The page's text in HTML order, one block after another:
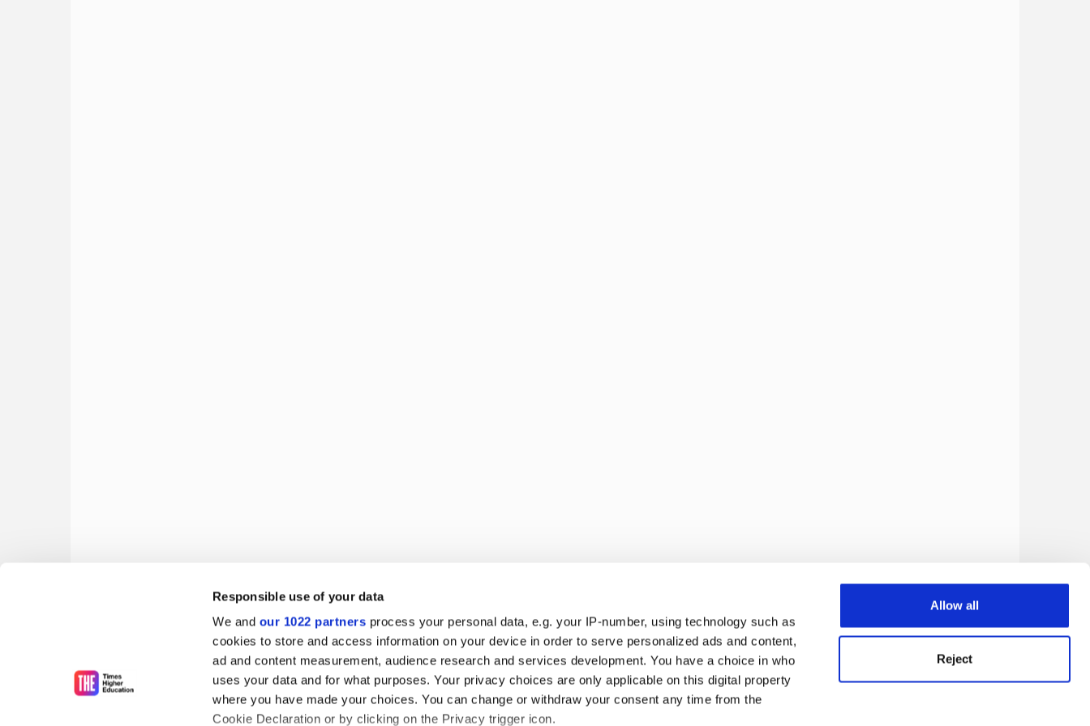
Responsible use of your data
We and our 1022 partners process your personal data, e.g. your IP-number, using technology such as
cookies to store and access information on your device in order to serve personalized ads and content,
ad and content measurement, audience research and services development. You have a choice in who
uses your data and for what purposes. Your privacy choices are only applicable on this digital property
where you have made your choices. You can change or withdraw your consent any time from the
Cookie Declaration or by clicking on the Privacy trigger icon.
Allow all
Reject
'Pioneers of the new Europe' fight the Italian closed shop
Matthew Reisz and Diana Garrisi on thelettori's long-running struggle for equality and respect